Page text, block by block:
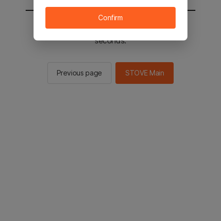
You will be sent to the STOVE main in 2
seconds.
Previous page STOVE Main
Confirm